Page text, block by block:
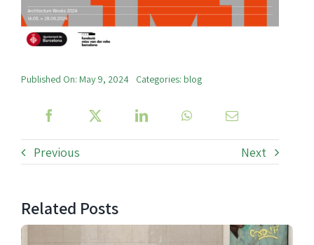
Published On: May 9, 2024 Categories: blog
Previous Next
Related Posts